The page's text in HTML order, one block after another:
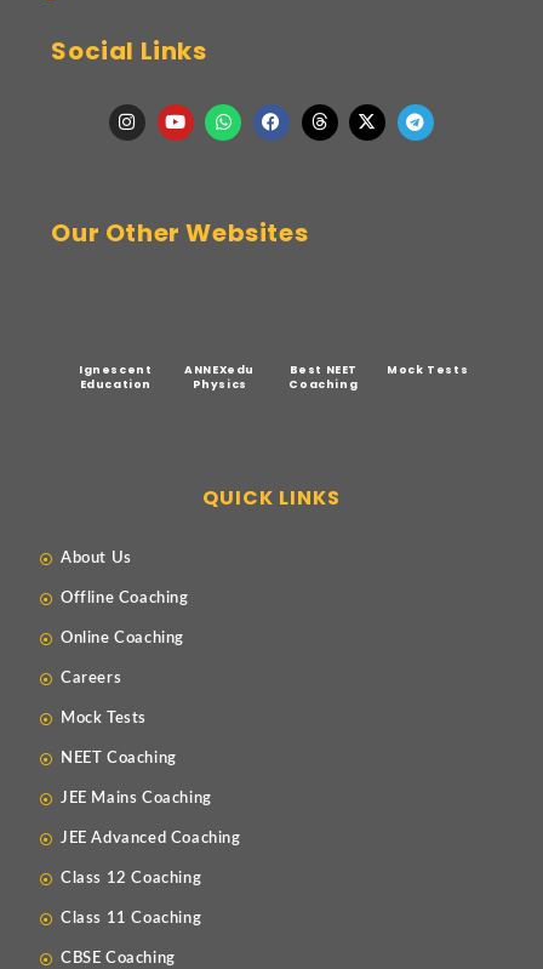
Social Links
Our Other Websites
Ignescent
Education
ANNEXedu
Physics
Best NEET
Coaching
Mock Tests
QUICK LINKS
About Us
Offline Coaching
Online Coaching
Careers
Mock Tests
NEET Coaching
JEE Mains Coaching
JEE Advanced Coaching
Class 12 Coaching
Class 11 Coaching
CBSE Coaching